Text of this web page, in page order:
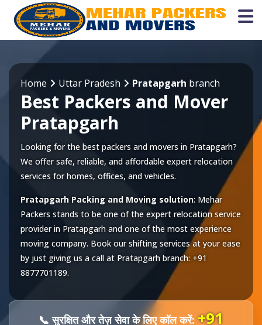
Home Uttar Pradesh Pratapgarh branch
Best Packers and Mover
Pratapgarh
Looking for the best packers and movers in Pratapgarh?
We offer safe, reliable, and affordable expert relocation
services for homes, offices, and vehicles.
Pratapgarh Packing and Moving solution: Mehar
Packers stands to be one of the expert relocation service
provider in Pratapgarh and one of the most experience
moving company. Book our shifting services at your ease
by just giving us a call at Pratapgarh branch: +91
8877701189.
📞 सुरक्षित और तेज़ सेवा के लिए कॉल करें:+91